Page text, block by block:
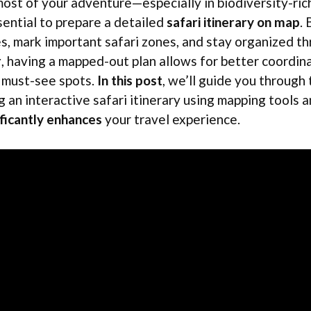
to prepare a detailed safari itinerary on map.
mark important safari zones, and stay organized
, having a mapped-out plan allows for better
see spots. In this post, we’ll guide you
an interactive safari itinerary using mapping tools
enhances your travel experience.